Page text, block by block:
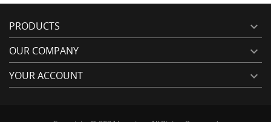
PRODUCTS 
OUR COMPANY 
YOUR ACCOUNT 